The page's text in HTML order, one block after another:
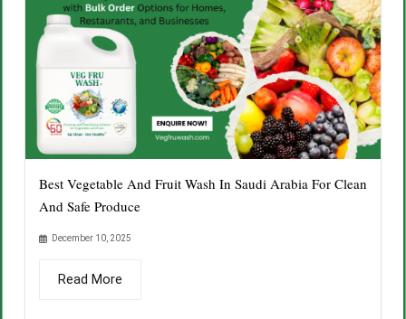
Best Vegetable And Fruit Wash In Saudi Arabia For Clean
And Safe Produce
December 10, 2025
Read More